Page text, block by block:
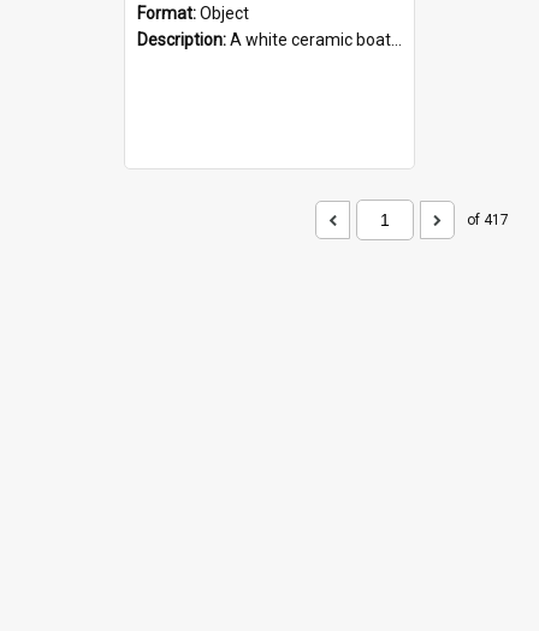
Format:Object
Description:A white ceramic boat filled with figures. Both the boat and the figures are decorated with blue designs.
of 417